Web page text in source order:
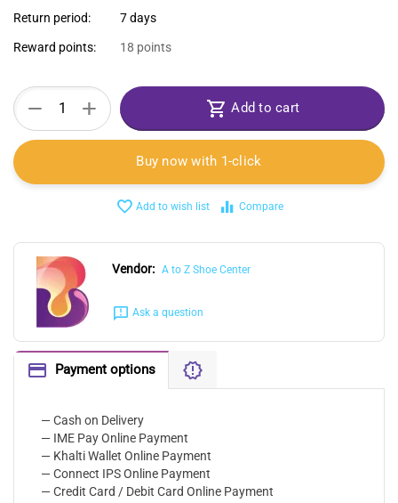
Return period: 7 days
Reward points: 18 points
+
− Add to cart
Buy now with 1-click
Add to wish list Compare
Vendor: A to Z Shoe Center
Ask a question
Payment options
— Cash on Delivery
— IME Pay Online Payment
— Khalti Wallet Online Payment
— Connect IPS Online Payment
— Credit Card / Debit Card Online Payment